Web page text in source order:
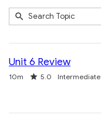
740
Search
Submit
Unit 6 Review
Duration
10m
Rating 5.0 Intermediate